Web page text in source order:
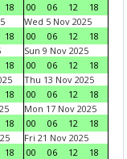
18
00
06 12
18
18
Wed 5 Nov 2025
00
06 12
18
18
Sun 9 Nov 2025
00
06 12
18
18
Thu 13 Nov 2025
00
06 12
18
18
Mon 17 Nov 2025
00
06 12
18
18
Fri 21 Nov 2025
00
06 12
18